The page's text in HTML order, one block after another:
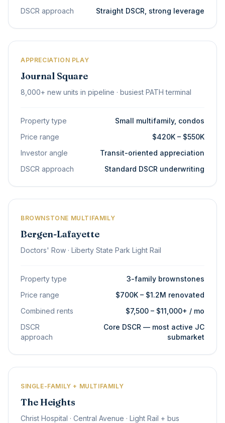
DSCR approach
Straight DSCR, strong leverage
APPRECIATION PLAY
Journal Square
8,000+ new units in pipeline · busiest PATH terminal
Property type
Small multifamily, condos
Price range
$420K – $550K
Investor angle
Transit-oriented appreciation
DSCR approach
Standard DSCR underwriting
BROWNSTONE MULTIFAMILY
Bergen-Lafayette
Doctors' Row · Liberty State Park Light Rail
Property type
3-family brownstones
Price range
$700K – $1.2M renovated
Combined rents
$7,500 – $11,000+ / mo
DSCR
approach
Core DSCR — most active JC
submarket
SINGLE-FAMILY + MULTIFAMILY
The Heights
Christ Hospital · Central Avenue · Light Rail + bus